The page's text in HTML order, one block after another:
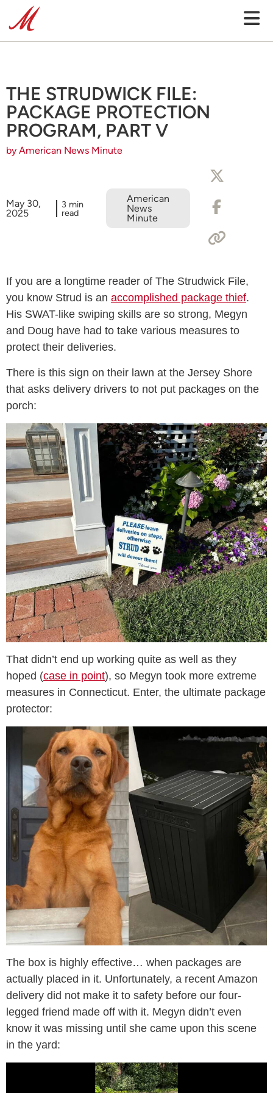
THE STRUDWICK FILE:
PACKAGE PROTECTION
PROGRAM, PART V
by American News Minute
May 30,
2025
3 min
read
American
News
Minute
If you are a longtime reader of The Strudwick File,
you know Strud is an accomplished package thief.
His SWAT-like swiping skills are so strong, Megyn
and Doug have had to take various measures to
protect their deliveries.
There is this sign on their lawn at the Jersey Shore
that asks delivery drivers to not put packages on the
porch:
That didn’t end up working quite as well as they
hoped (case in point), so Megyn took more extreme
measures in Connecticut. Enter, the ultimate package
protector:
The box is highly effective… when packages are
actually placed in it. Unfortunately, a recent Amazon
delivery did not make it to safety before our four-
legged friend made off with it. Megyn didn’t even
know it was missing until she came upon this scene
in the yard: